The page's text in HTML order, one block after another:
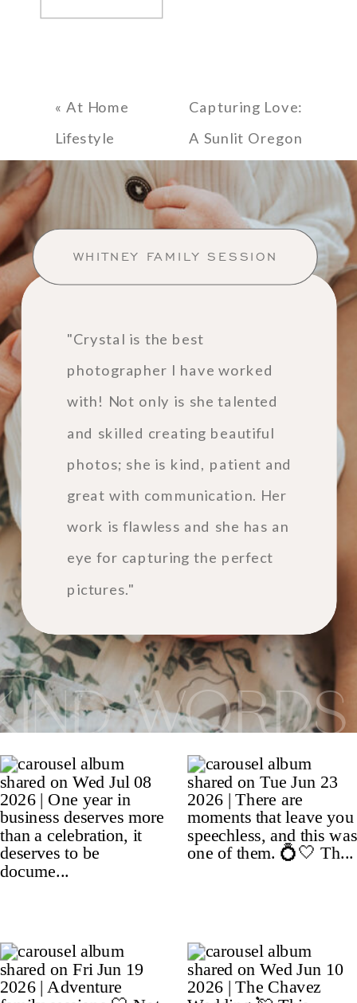
«At Home
Lifestyle
Newborn
Session
Capturing Love:
A Sunlit Oregon
Engagement
Session at
Ecola State
WHITNEY FAMILY SESSION
"Crystal is the best
photographer I have worked
with! Not only is she talented
and skilled creating beautiful
photos; she is kind, patient and
great with communication. Her
work is flawless and she has an
eye for capturing the perfect
pictures."
WORDS